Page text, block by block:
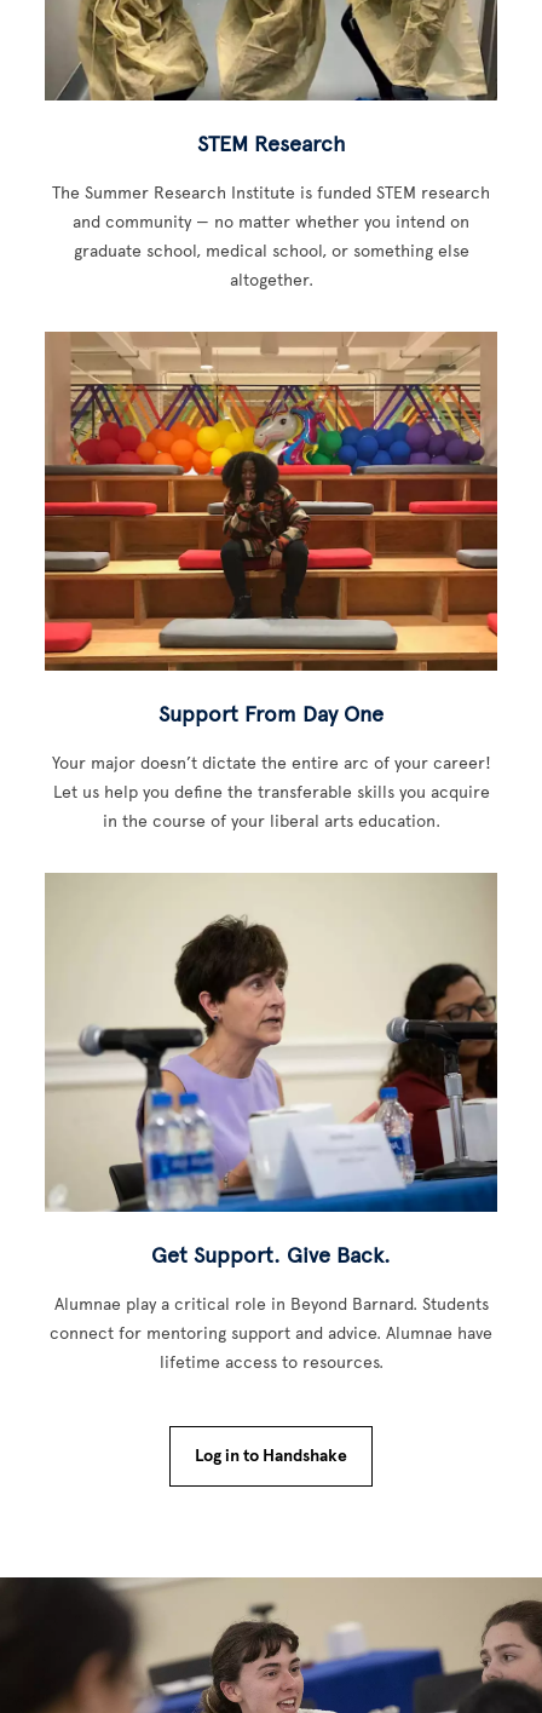
STEM Research
The Summer Research Institute is funded STEM research
and community — no matter whether you intend on
graduate school, medical school, or something else
altogether.
Support From Day One
Your major doesn’t dictate the entire arc of your career!
Let us help you define the transferable skills you acquire
in the course of your liberal arts education.
Get Support. Give Back.
Alumnae play a critical role in Beyond Barnard. Students
connect for mentoring support and advice. Alumnae have
lifetime access to resources.
Log in to Handshake